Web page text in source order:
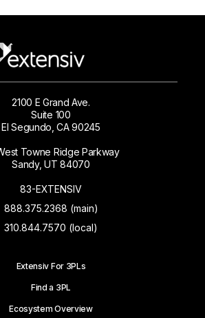
2100 E Grand Ave.
Suite 100
El Segundo, CA 90245
Towne Ridge Parkway
Sandy, UT 84070
83-EXTENSIV
888.375.2368 (main)
310.844.7570 (local)
Extensiv For 3PLs
Find a 3PL
Ecosystem Overview